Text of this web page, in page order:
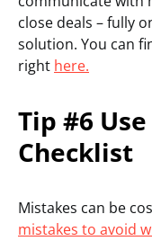
close deals – fully
solution. You can
right here.
Tip #6
Checklist
Mistakes can be
mistakes to avoid